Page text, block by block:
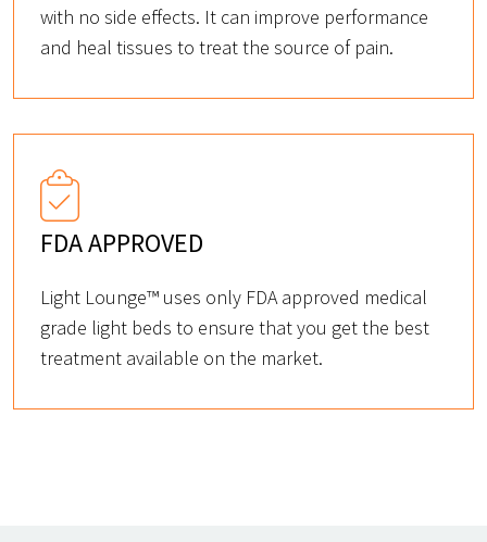
with no side effects. It can improve performance
and heal tissues to treat the source of pain.
FDA APPROVED
Light Lounge™ uses only FDA approved medical
grade light beds to ensure that you get the best
treatment available on the market.